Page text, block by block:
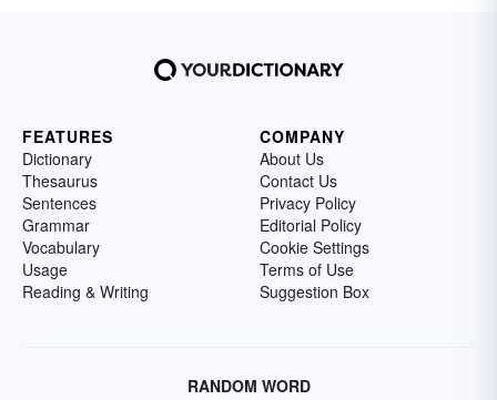
FEATURES
Dictionary
Thesaurus
Sentences
Grammar
Vocabulary
Usage
Reading & Writing
COMPANY
About Us
Contact Us
Privacy Policy
Editorial Policy
Cookie Settings
Terms of Use
Suggestion Box
RANDOM WORD